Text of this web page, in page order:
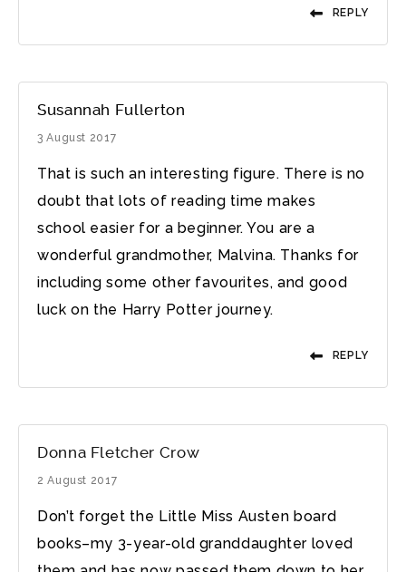
REPLY
Susannah Fullerton
3 August 2017
That is such an interesting figure. There is no
doubt that lots of reading time makes
school easier for a beginner. You are a
wonderful grandmother, Malvina. Thanks for
including some other favourites, and good
luck on the Harry Potter journey.
REPLY
Donna Fletcher Crow
2 August 2017
Don’t forget the Little Miss Austen board
books–my 3-year-old granddaughter loved